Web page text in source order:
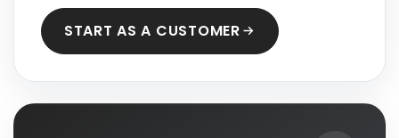
START AS A CUSTOMER